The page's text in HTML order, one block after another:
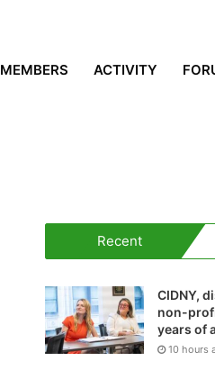
MEMBERS ACTIVITY
Recent
CIDNY,
non-
years of
10 hours